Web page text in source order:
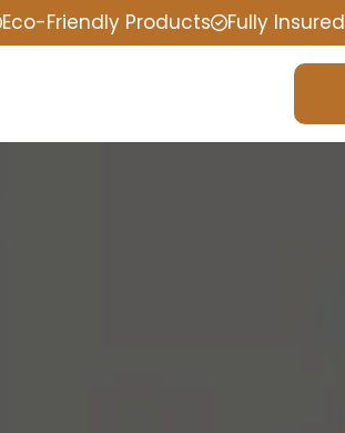
Eco-Friendly Products Fully Insured